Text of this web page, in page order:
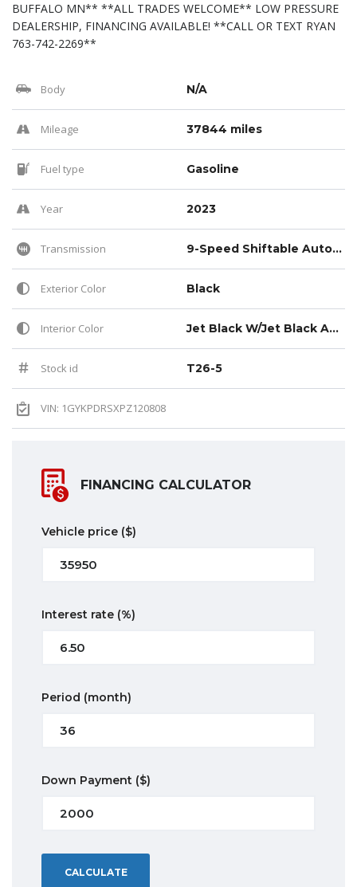
BUFFALO MN** **ALL TRADES WELCOME** LOW PRESSURE
DEALERSHIP, FINANCING AVAILABLE! **CALL OR TEXT RYAN
763-742-2269**
Body N/A
Mileage 37844 miles
Fuel type Gasoline
Year 2023
Transmission 9-Speed Shiftable Automatic
Exterior Color Black
Interior Color Jet Black W/Jet Black Accent (h0y)
Stock id T26-5
VIN: 1GYKPDRSXPZ120808
FINANCING CALCULATOR
Vehicle price ($)
Interest rate (%)
Period (month)
Down Payment ($)
CALCULATE